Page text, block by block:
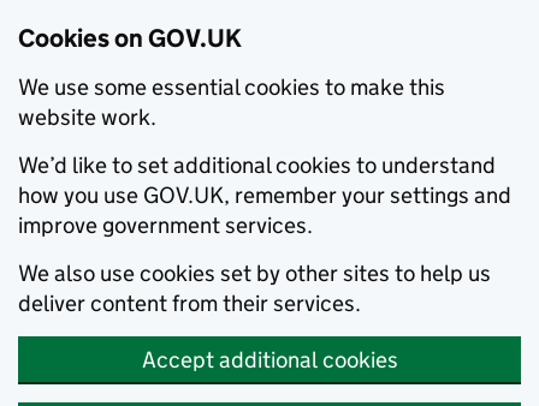
Cookies on GOV.UK
We use some essential cookies to make this
website work.
We’d like to set additional cookies to understand
how you use GOV.UK, remember your settings and
improve government services.
We also use cookies set by other sites to help us
deliver content from their services.
Accept additional cookies